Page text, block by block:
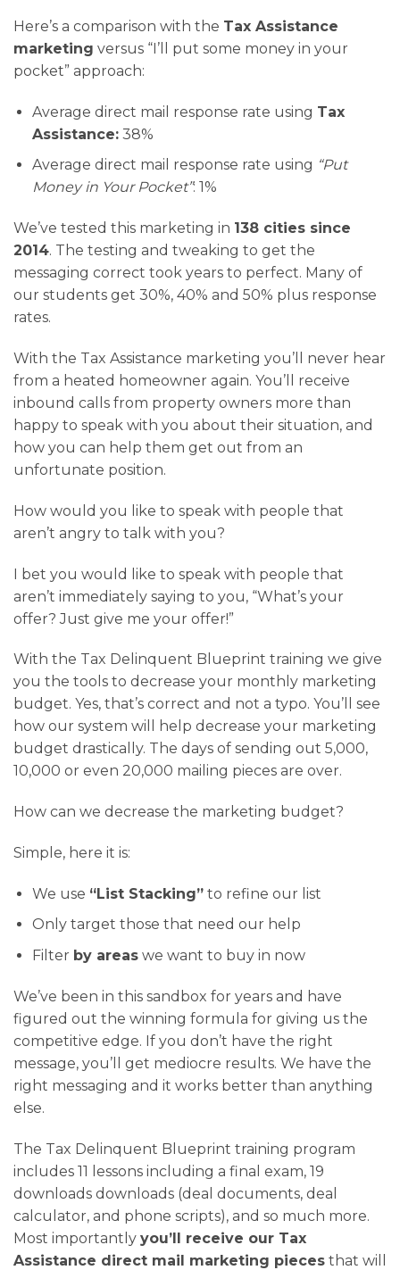
Here’s a comparison with the Tax Assistance
marketing versus “I’ll put some money in your
pocket” approach:
Average direct mail response rate using Tax
Assistance:38%
Average direct mail response rate using “Put
Money in Your Pocket”: 1%
We’ve tested this marketing in 138 cities since
2014. The testing and tweaking to get the
messaging correct took years to perfect. Many of
our students get 30%, 40% and 50% plus response
rates.
With the Tax Assistance marketing you’ll never hear
from a heated homeowner again. You’ll receive
inbound calls from property owners more than
happy to speak with you about their situation, and
how you can help them get out from an
unfortunate position.
How would you like to speak with people that
aren’t angry to talk with you?
I bet you would like to speak with people that
aren’t immediately saying to you, “What’s your
offer? Just give me your offer!”
With the Tax Delinquent Blueprint training we give
you the tools to decrease your monthly marketing
budget. Yes, that’s correct and not a typo. You’ll see
how our system will help decrease your marketing
budget drastically. The days of sending out 5,000,
10,000 or even 20,000 mailing pieces are over.
How can we decrease the marketing budget?
Simple, here it is:
We use “List Stacking”to refine our list
Only target those that need our help
Filter by areaswe want to buy in now
We’ve been in this sandbox for years and have
figured out the winning formula for giving us the
competitive edge. If you don’t have the right
message, you’ll get mediocre results. We have the
right messaging and it works better than anything
else.
The Tax Delinquent Blueprint training program
includes 11 lessons including a final exam, 19
downloads downloads (deal documents, deal
calculator, and phone scripts), and so much more.
Most importantly you’ll receive our Tax
Assistance direct mail marketing pieces that will